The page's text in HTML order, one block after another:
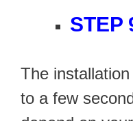
STEP
The
to a few